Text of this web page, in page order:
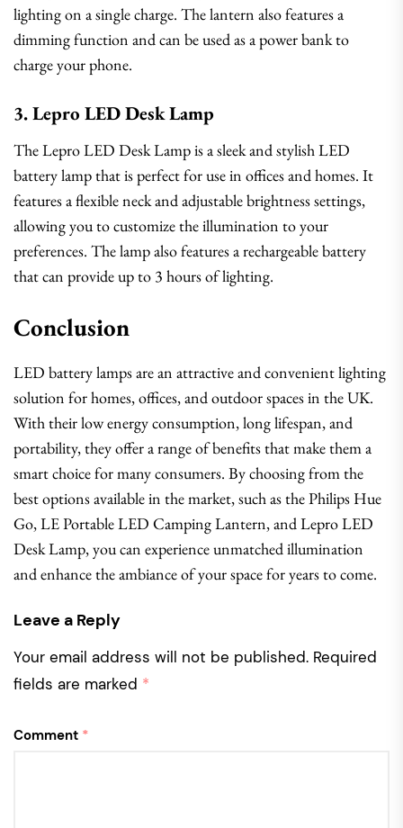
lighting on a single charge. The lantern also features a
dimming function and can be used as a power bank to
charge your phone.
3. Lepro LED Desk Lamp
The Lepro LED Desk Lamp is a sleek and stylish LED
battery lamp that is perfect for use in offices and homes. It
features a flexible neck and adjustable brightness settings,
allowing you to customize the illumination to your
preferences. The lamp also features a rechargeable battery
that can provide up to 3 hours of lighting.
Conclusion
LED battery lamps are an attractive and convenient lighting
solution for homes, offices, and outdoor spaces in the UK.
With their low energy consumption, long lifespan, and
portability, they offer a range of benefits that make them a
smart choice for many consumers. By choosing from the
best options available in the market, such as the Philips Hue
Go, LE Portable LED Camping Lantern, and Lepro LED
Desk Lamp, you can experience unmatched illumination
and enhance the ambiance of your space for years to come.
Leave a Reply
Your email address will not be published. Required
fields are marked *
Comment *